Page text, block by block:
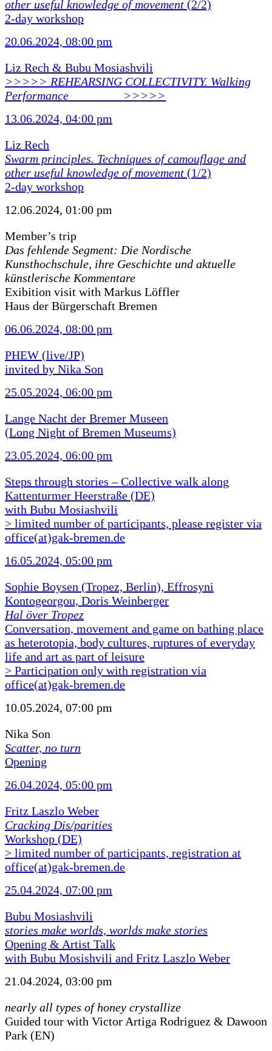
other useful knowledge of movement (2/2)
2-day workshop
20.06.2024, 08:00 pm
Liz Rech & Bubu Mosiashvili
>>>>> REHEARSING COLLECTIVITY. Walking
Performance ________ >>>>>
13.06.2024, 04:00 pm
Liz Rech
Swarm principles. Techniques of camouflage and
other useful knowledge of movement (1/2)
2-day workshop
12.06.2024, 01:00 pm
Member’s trip
Das fehlende Segment: Die Nordische
Kunsthochschule, ihre Geschichte und aktuelle
künstlerische Kommentare
Exibition visit with Markus Löffler
Haus der Bürgerschaft Bremen
06.06.2024, 08:00 pm
PHEW (live/JP)
invited by Nika Son
25.05.2024, 06:00 pm
Lange Nacht der Bremer Museen
(Long Night of Bremen Museums)
23.05.2024, 06:00 pm
Steps through stories – Collective walk along
Kattenturmer Heerstraße (DE)
with Bubu Mosiashvili
> limited number of participants, please register via
office(at)gak-bremen.de
16.05.2024, 05:00 pm
Sophie Boysen (Tropez, Berlin), Effrosyni
Kontogeorgou, Doris Weinberger
Hal över Tropez
Conversation, movement and game on bathing place
as heterotopia, body cultures, ruptures of everyday
life and art as part of leisure
> Participation only with registration via
office(at)gak-bremen.de
10.05.2024, 07:00 pm
Nika Son
Scatter, no turn
Opening
26.04.2024, 05:00 pm
Fritz Laszlo Weber
Cracking Dis/parities
Workshop (DE)
> limited number of participants, registration at
office(at)gak-bremen.de
25.04.2024, 07:00 pm
Bubu Mosiashvili
stories make worlds, worlds make stories
Opening & Artist Talk
with Bubu Mosishvili and Fritz Laszlo Weber
21.04.2024, 03:00 pm
nearly all types of honey crystallize
Guided tour with Victor Artiga Rodriguez & Dawoon
Park (EN)